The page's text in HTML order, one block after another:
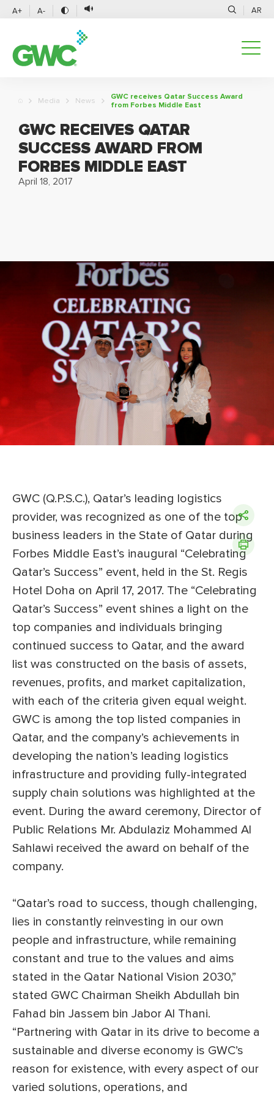
A+ A- AR
Media News
GWC receives Qatar Success Award
from Forbes Middle East
GWC RECEIVES QATAR
SUCCESS AWARD FROM
FORBES MIDDLE EAST
April 18, 2017
GWC (Q.P.S.C.), Qatar’s leading logistics
provider, was recognized as one of the top
business leaders in the State of Qatar during
Forbes Middle East’s inaugural “Celebrating
Qatar’s Success” event, held in the St. Regis
Hotel Doha on April 17, 2017. The “Celebrating
Qatar’s Success” event shines a light on the
top companies and individuals bringing
continued success to Qatar, and the award
list was constructed on the basis of assets,
revenues, profits, and market capitalization,
with each of the criteria given equal weight.
GWC is among the top listed companies in
Qatar, and the company’s achievements in
developing the nation’s leading logistics
infrastructure and providing fully-integrated
supply chain solutions was highlighted at the
event. During the award ceremony, Director of
Public Relations Mr. Abdulaziz Mohammed Al
Sahlawi received the award on behalf of the
company.
“Qatar’s road to success, though challenging,
lies in constantly reinvesting in our own
people and infrastructure, while remaining
constant and true to the values and aims
stated in the Qatar National Vision 2030,”
stated GWC Chairman Sheikh Abdullah bin
Fahad bin Jassem bin Jabor Al Thani.
“Partnering with Qatar in its drive to become a
sustainable and diverse economy is GWC’s
reason for existence, with every aspect of our
varied solutions, operations, and